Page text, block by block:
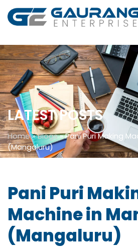
LATEST POSTS
Home»Blogs»Pani Puri Making
(Mangaluru)
Pani Puri
Machine in
(Mangaluru)